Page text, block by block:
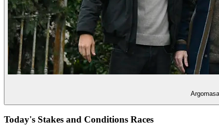
Today's Stakes and Conditions Races